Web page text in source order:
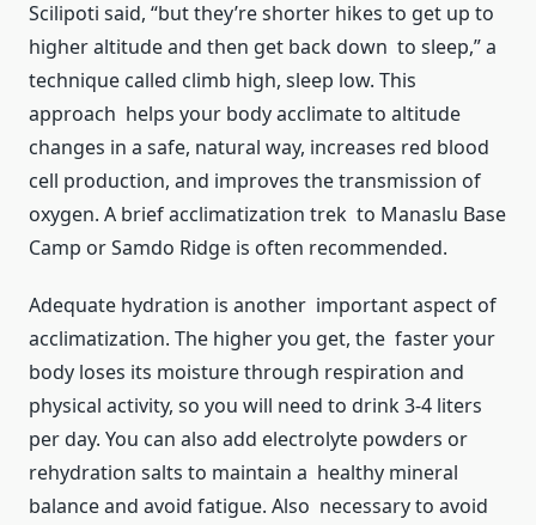
Scilipoti said, “but they’re shorter hikes to get up to
higher altitude and then get back down to sleep,” a
technique called climb high, sleep low. This
approach helps your body acclimate to altitude
changes in a safe, natural way, increases red blood
cell production, and improves the transmission of
oxygen. A brief acclimatization trek to Manaslu Base
Camp or Samdo Ridge is often recommended.
Adequate hydration is another important aspect of
acclimatization. The higher you get, the faster your
body loses its moisture through respiration and
physical activity, so you will need to drink 3-4 liters
per day. You can also add electrolyte powders or
rehydration salts to maintain a healthy mineral
balance and avoid fatigue. Also necessary to avoid